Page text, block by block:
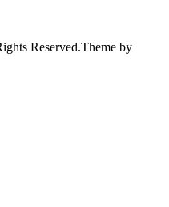
Reserved.Theme by